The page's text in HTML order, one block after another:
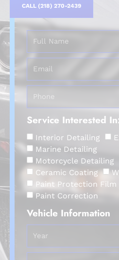
CALL (218) 270-2439
Service Interested
Interior Detailing
Marine Detailing
Motorcycle Detailing
Ceramic Coating
Paint Protection Film
Paint Correction
Vehicle Information